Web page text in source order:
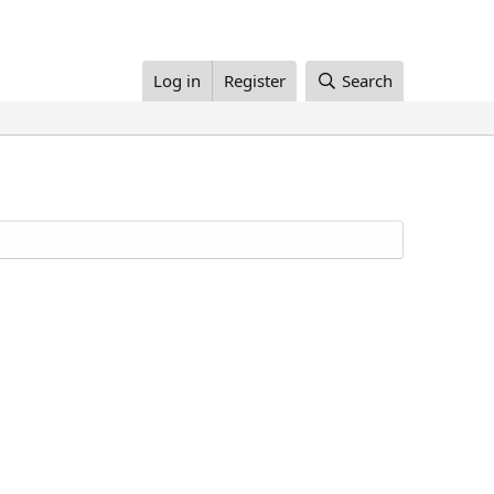
Log in Register Search